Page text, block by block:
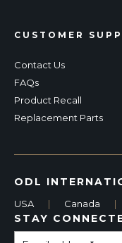
CUSTOMER
Contact Us
FAQs
Product Recall
Replacement Parts
ODL
USA | Canada |
STAY